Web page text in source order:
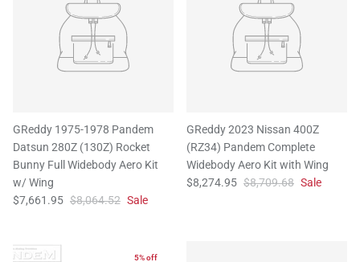
GReddy 1975-1978 Pandem
Datsun 280Z (130Z) Rocket
Bunny Full Widebody Aero Kit
w/ Wing
$7,661.95 $8,064.52 Sale
GReddy 2023 Nissan 400Z
(RZ34) Pandem Complete
Widebody Aero Kit with Wing
$8,274.95 $8,709.68 Sale
5% off